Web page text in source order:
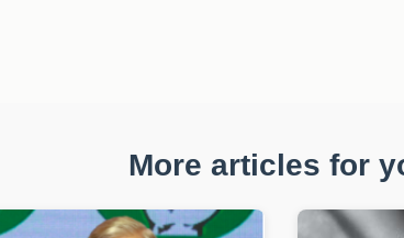
More articles for